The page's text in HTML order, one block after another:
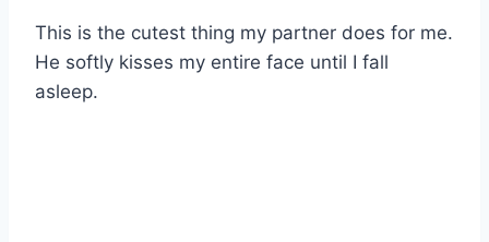
This is the cutest thing my partner does for me.
He softly kisses my entire face until I fall
asleep.